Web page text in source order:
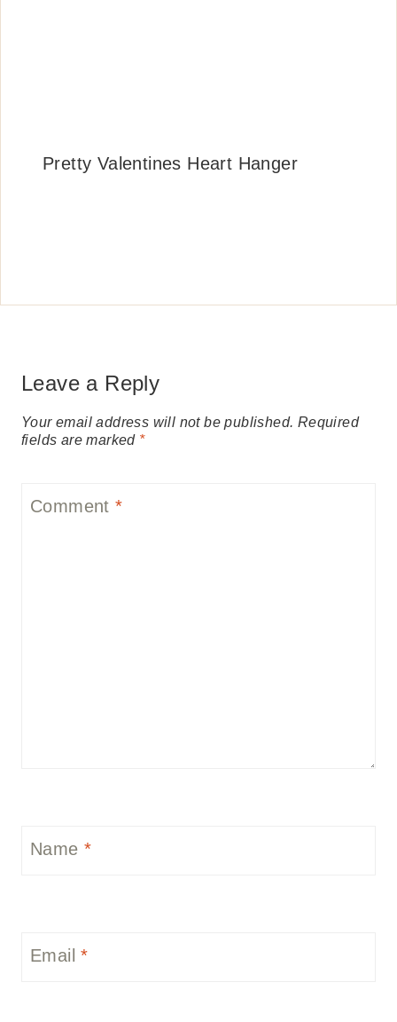
Pretty Valentines Heart Hanger
Leave a Reply
Your email address will not be published. Required
fields are marked *
Comment*
Name *
Email*